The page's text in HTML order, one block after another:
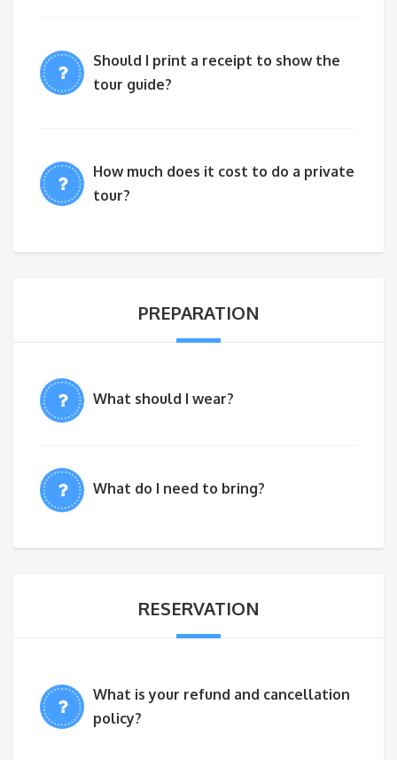
Should I print a receipt to show the
tour guide?
How much does it cost to do a private
tour?
PREPARATION
What should I wear?
What do I need to bring?
RESERVATION
What is your refund and cancellation
policy?